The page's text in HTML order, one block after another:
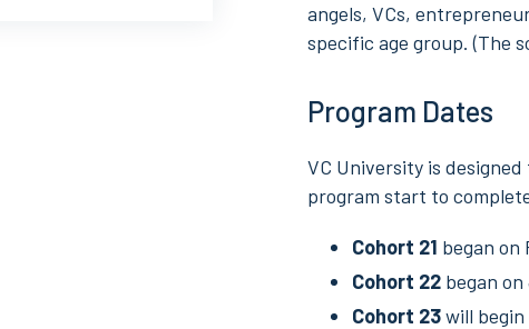
angels, VCs,
specific age group. (The
Program Dates
VC University is
program start to
Cohort 21 began on
Cohort 22began on
Cohort 23will begin